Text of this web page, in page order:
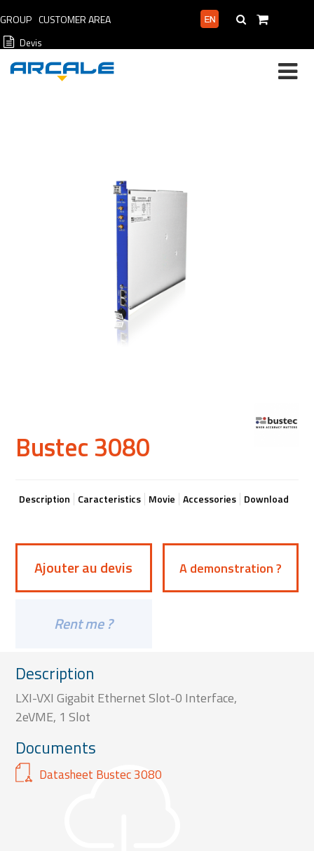
GROUP CUSTOMER AREA
Devis
Bustec 3080
Description Caracteristics Movie Accessories Download
Ajouter au devis A demonstration ?
Rent me ?
Description
LXI-VXI Gigabit Ethernet Slot-0 Interface,
2eVME, 1 Slot
Documents
Datasheet Bustec 3080